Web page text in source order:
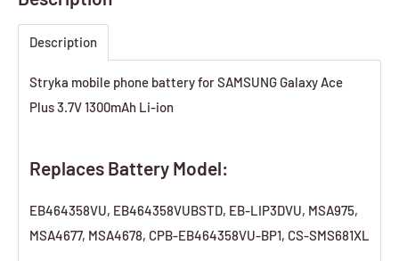
Description
Stryka mobile phone battery for SAMSUNG Galaxy Ace
Plus 3.7V 1300mAh Li-ion
Replaces Battery Model:
EB464358VU, EB464358VUBSTD, EB-LIP3DVU, MSA975,
MSA4677, MSA4678, CPB-EB464358VU-BP1, CS-SMS681XL